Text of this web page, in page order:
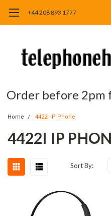
+44 208 893 1777
Order before 2pm
Home 4422i IP Phone
4422I IP
Sort By: